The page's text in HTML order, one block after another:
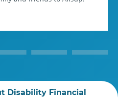
Disability Financial